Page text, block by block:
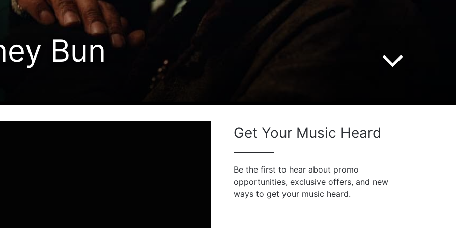
Bun
Get Your Music Heard
Be the first to hear about promo
opportunities, exclusive offers, and new
ways to get your music heard.